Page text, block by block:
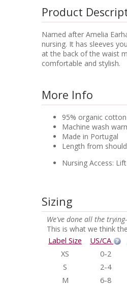
Product
Named after Amelia
nursing. It has sleeves
at the back of the waist
comfortable and stylish.
More Info
95% organic
Machine wash
Made in Portugal
Length from
Nursing Access:
Sizing
We've done all the
This is what we think the
Label Size US/CA
XS
0-2
S
2-4
M
6-8